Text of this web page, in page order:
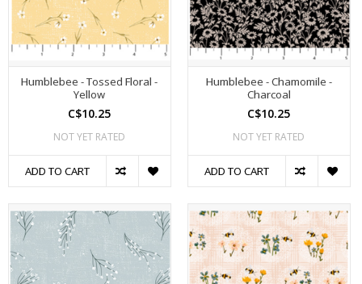
Humblebee - Tossed Floral -
Yellow
C$10.25
NOT YET RATED
ADD TO CART
Humblebee - Chamomile -
Charcoal
C$10.25
NOT YET RATED
ADD TO CART